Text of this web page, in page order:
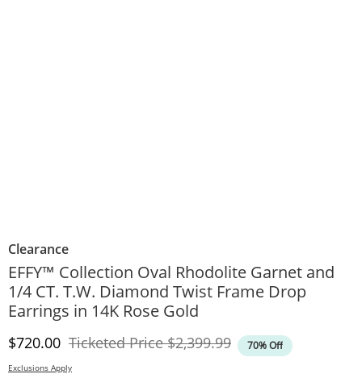
Clearance
EFFY™ Collection Oval Rhodolite Garnet and
1/4 CT. T.W. Diamond Twist Frame Drop
Earrings in 14K Rose Gold
Discounted Price
$720.00 Ticketed PriceOriginal Price
$2,399.99 70% Off
Exclusions Apply